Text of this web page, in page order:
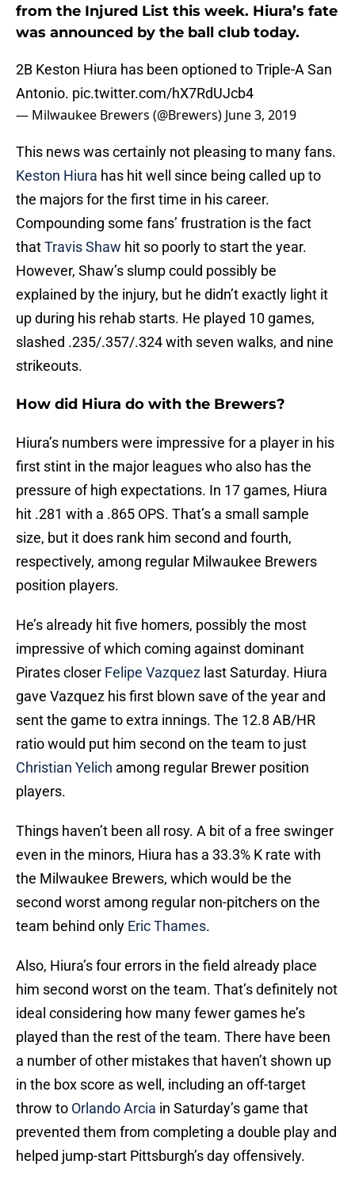
from the Injured List this week. Hiura’s fate
was announced by the ball club today.
2B Keston Hiura has been optioned to Triple-A San
Antonio. pic.twitter.com/hX7RdUJcb4
— Milwaukee Brewers (@Brewers) June 3, 2019
This news was certainly not pleasing to many fans.
Keston Hiura has hit well since being called up to
the majors for the first time in his career.
Compounding some fans’ frustration is the fact
thatTravis Shaw hit so poorly to start the year.
However, Shaw’s slump could possibly be
explained by the injury, but he didn’t exactly light it
up during his rehab starts. He played 10 games,
slashed .235/.357/.324 with seven walks, and nine
strikeouts.
How did Hiura do with the Brewers?
Hiura’s numbers were impressive for a player in his
first stint in the major leagues who also has the
pressure of high expectations. In 17 games, Hiura
hit .281 with a .865 OPS. That’s a small sample
size, but it does rank him second and fourth,
respectively, among regular Milwaukee Brewers
position players.
He’s already hit five homers, possibly the most
impressive of which coming against dominant
Pirates closer Felipe Vazquez last Saturday. Hiura
gave Vazquez his first blown save of the year and
sent the game to extra innings. The 12.8 AB/HR
ratio would put him second on the team to just
Christian Yelich among regular Brewer position
players.
Things haven’t been all rosy. A bit of a free swinger
even in the minors, Hiura has a 33.3% K rate with
the Milwaukee Brewers, which would be the
second worst among regular non-pitchers on the
team behind only Eric Thames.
Also, Hiura’s four errors in the field already place
him second worst on the team. That’s definitely not
ideal considering how many fewer games he’s
played than the rest of the team. There have been
a number of other mistakes that haven’t shown up
in the box score as well, including an off-target
throw to Orlando Arcia in Saturday’s game that
prevented them from completing a double play and
helped jump-start Pittsburgh’s day offensively.